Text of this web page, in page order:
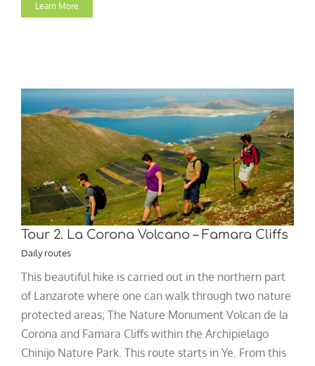
Learn More
Tour 2. La Corona Volcano – Famara Cliffs
Daily routes
This beautiful hike is carried out in the northern part
of Lanzarote where one can walk through two nature
protected areas; The Nature Monument Volcan de la
Corona and Famara Cliffs within the Archipielago
Chinijo Nature Park. This route starts in Ye. From this